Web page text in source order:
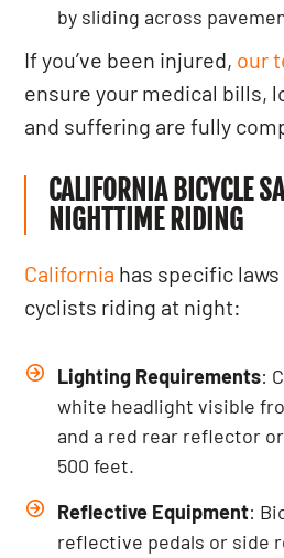
by sliding across
If you’ve been injured, our
ensure your medical bills,
and suffering are fully
CALIFORNIA BICYCLE
NIGHTTIME RIDING
California has specific
cyclists riding at night:
Lighting Requirements:
white headlight visible
and a red rear reflector
500 feet.
Reflective Equipment:
reflective pedals or side